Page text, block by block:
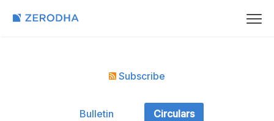
Subscribe
Bulletin
Circulars